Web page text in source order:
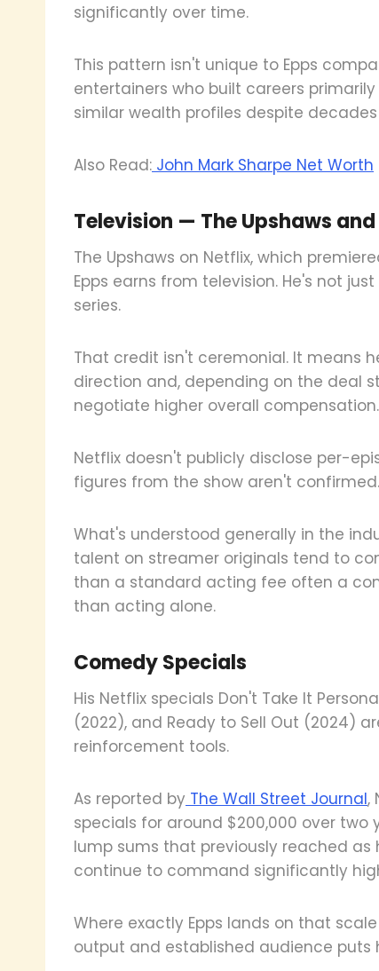
significantly over time.
This pattern isn't unique to Epps
entertainers who built careers
similar wealth profiles despite
Also Read: John Mark Sharpe Net Worth
Television — The Upshaws
The Upshaws on Netflix, which
Epps earns from television. He's not
series.
That credit isn't ceremonial. It means
direction and, depending on the deal
negotiate higher overall compensation.
Netflix doesn't publicly disclose per-
figures from the show aren't confirmed.
What's understood generally in the
talent on streamer originals tend to
than a standard acting fee often a
than acting alone.
Comedy Specials
His Netflix specials Don't Take It
(2022), and Ready to Sell Out (2024)
reinforcement tools.
As reported by The Wall Street Journal,
specials for around $200,000 over
lump sums that previously reached
continue to command significantly
Where exactly Epps lands on that
output and established audience